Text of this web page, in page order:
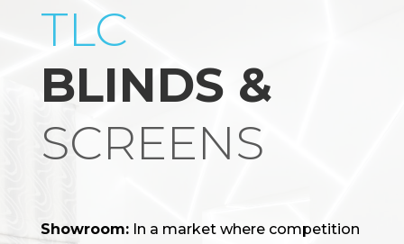
TLC
BLINDS &
SCREENS
Showroom: In a market where competition